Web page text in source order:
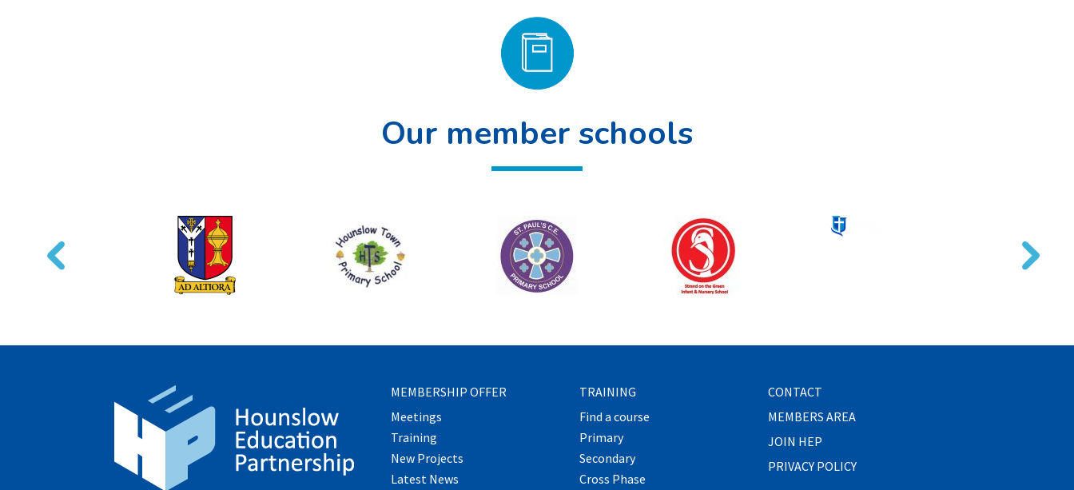
Our member schools
MEMBERSHIP OFFER
Meetings
Training
New Projects
Latest News
TRAINING
Find a course
Primary
Secondary
Cross Phase
CONTACT
MEMBERS AREA
JOIN HEP
PRIVACY POLICY